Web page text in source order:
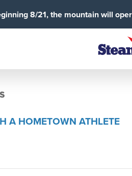
8/21, the mountain will
A HOMETOWN ATHLETE